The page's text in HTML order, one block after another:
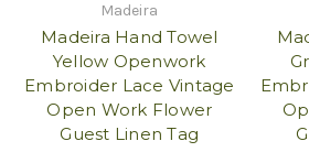
Madeira
Madeira Hand Towel
Yellow Openwork
Embroider Lace Vintage
Open Work Flower
Guest Linen Tag